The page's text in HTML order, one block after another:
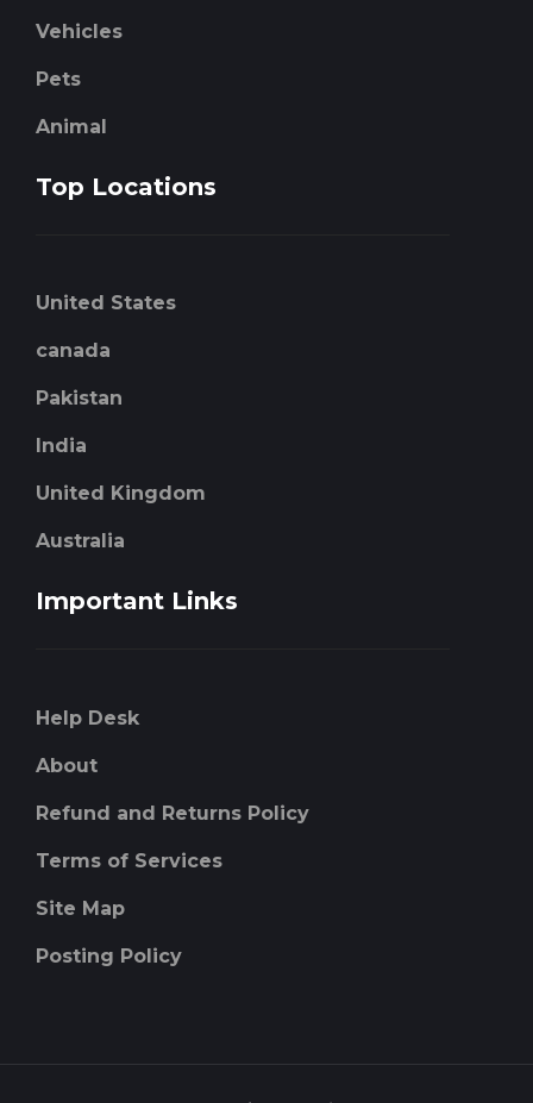
Vehicles
Pets
Animal
Top Locations
United States
canada
Pakistan
India
United Kingdom
Australia
Important Links
Help Desk
About
Refund and Returns Policy
Terms of Services
Site Map
Posting Policy